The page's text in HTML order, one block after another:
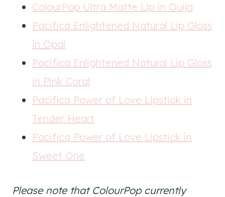
ColourPop Ultra Matte Lip in Ouija
Pacifica Enlightened Natural Lip Gloss
in Opal
Pacifica Enlightened Natural Lip Gloss
in Pink Coral
Pacifica Power of Love Lipstick in
Tender Heart
Pacifica Power of Love Lipstick in
Sweet One
Please note that ColourPop currently